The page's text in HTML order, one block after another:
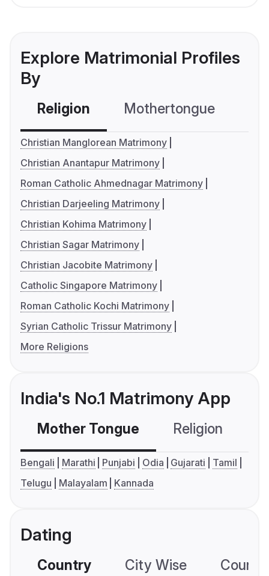
Explore Matrimonial Profiles
By
Religion Mothertongue
Christian Manglorean Matrimony
Christian Anantapur Matrimony
Roman Catholic Ahmednagar Matrimony
Christian Darjeeling Matrimony
Christian Kohima Matrimony
Christian Sagar Matrimony
Christian Jacobite Matrimony
Catholic Singapore Matrimony
Roman Catholic Kochi Matrimony
Syrian Catholic Trissur Matrimony
More Religions
India's No.1 Matrimony App
Mother Tongue Religion
Bengali Marathi Punjabi Odia Gujarati
Tamil
Telugu
Malayalam Kannada
Dating
Country City Wise